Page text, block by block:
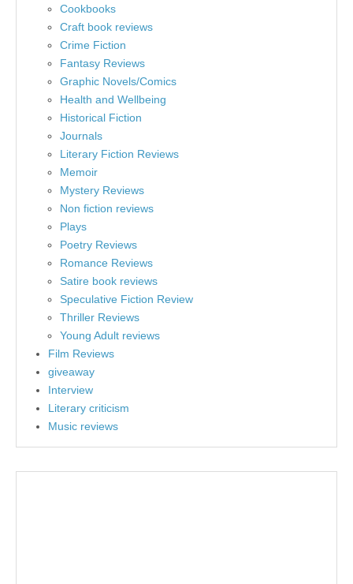
Cookbooks
Craft book reviews
Crime Fiction
Fantasy Reviews
Graphic Novels/Comics
Health and Wellbeing
Historical Fiction
Journals
Literary Fiction Reviews
Memoir
Mystery Reviews
Non fiction reviews
Plays
Poetry Reviews
Romance Reviews
Satire book reviews
Speculative Fiction Review
Thriller Reviews
Young Adult reviews
Film Reviews
giveaway
Interview
Literary criticism
Music reviews